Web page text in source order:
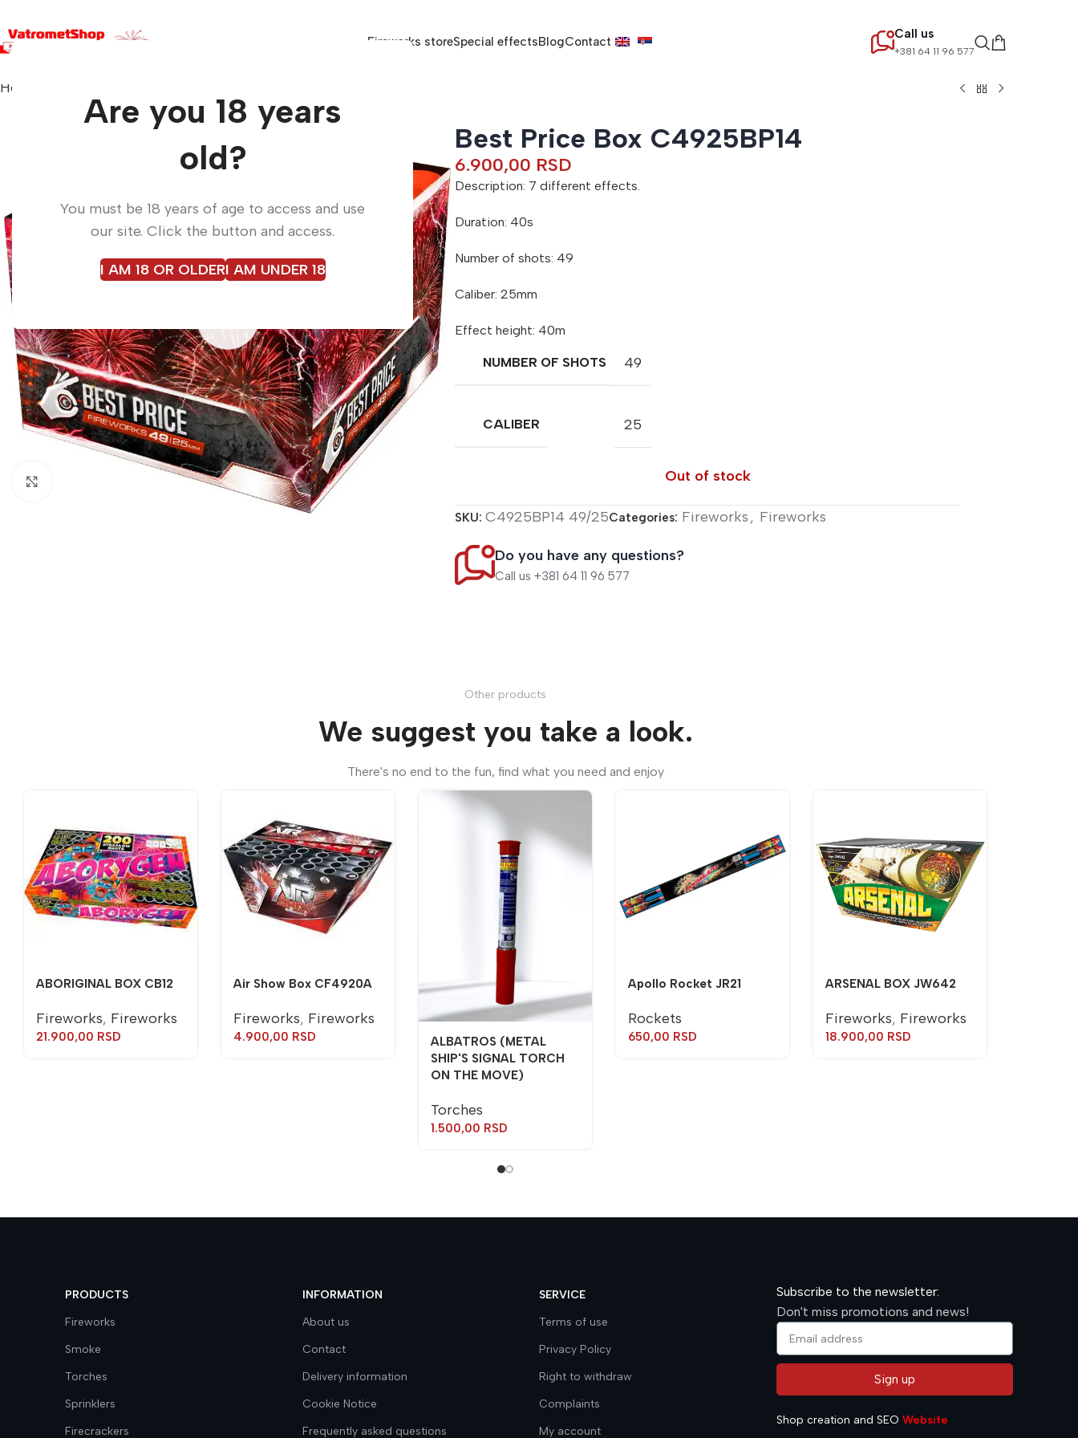
Are you 18 years
old?
You must be 18 years of age to access and use
our site. Click the button and access.
I AM 18 OR OLDERI AM UNDER 18
Fireworks storeSpecial effectsBlogContact
Call us
+381 64 11 96 577
Home
Best Price Box C4925BP14
6.900,00 RSD
Description: 7 different effects.
Duration: 40s
Number of shots: 49
Caliber: 25mm
Effect height: 40m
NUMBER OF SHOTS 49
CALIBER 25
Out of stock
SKU: C4925BP14 49/25Categories: Fireworks, Fireworks
Do you have any questions?
Call us +381 64 11 96 577
Other products
We suggest you take a look.
There's no end to the fun, find what you need and enjoy
ABORIGINAL BOX CB12
Fireworks, Fireworks
21.900,00 RSD
Air Show Box CF4920A
Fireworks, Fireworks
4.900,00 RSD
ALBATROS (METAL
SHIP'S SIGNAL TORCH
ON THE MOVE)
Torches
1.500,00 RSD
Apollo Rocket JR21
Rockets
650,00 RSD
ARSENAL BOX JW642
Fireworks, Fireworks
18.900,00 RSD
PRODUCTS
Fireworks
Smoke
Torches
Sprinklers
Firecrackers
INFORMATION
About us
Contact
Delivery information
Cookie Notice
Frequently asked questions
SERVICE
Terms of use
Privacy Policy
Right to withdraw
Complaints
My account
Subscribe to the newsletter:
Don't miss promotions and news!
Sign up
Shop creation and SEO Website